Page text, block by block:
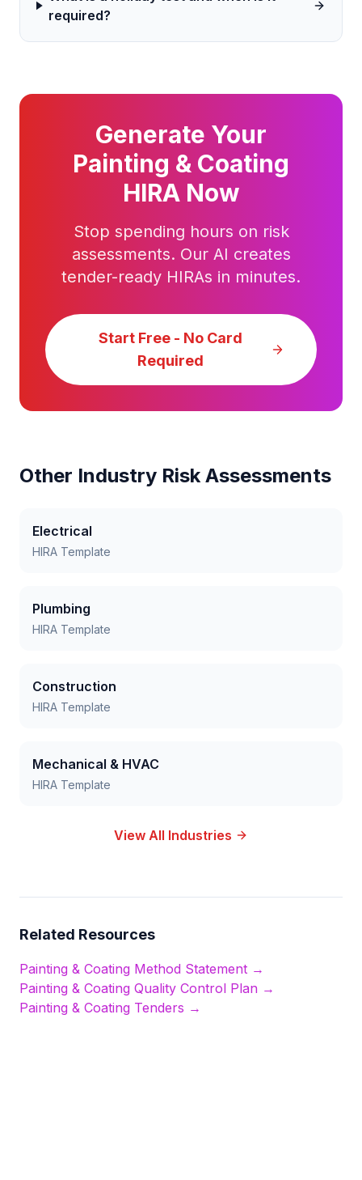
required?
Generate Your
Painting & Coating
HIRA Now
Stop spending hours on risk
assessments. Our AI creates
tender-ready HIRAs in minutes.
Start Free - No Card
Required
Other Industry Risk Assessments
Electrical
HIRA Template
Plumbing
HIRA Template
Construction
HIRA Template
Mechanical & HVAC
HIRA Template
View All Industries
Related Resources
Painting & Coating Method Statement →
Painting & Coating Quality Control Plan →
Painting & Coating Tenders →